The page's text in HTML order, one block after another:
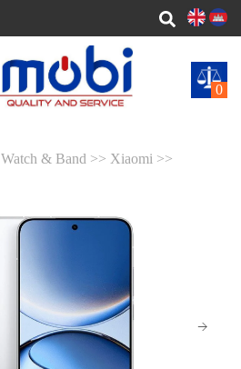
0
Watch & Band >> Xiaomi >>